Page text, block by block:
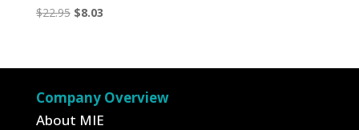
$22.95 Original
$22.95.
$8.03Current
$8.03.
Company Overview
About MIE